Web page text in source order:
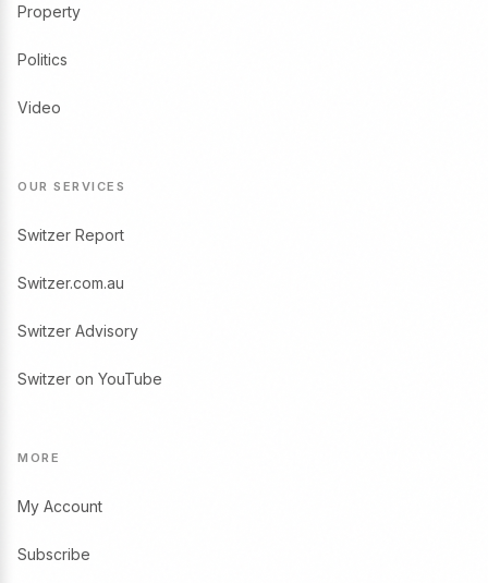
Property
Politics
Video
OUR SERVICES
Switzer Report
Switzer.com.au
Switzer Advisory
Switzer on YouTube
MORE
My Account
Subscribe